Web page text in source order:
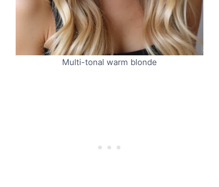
Multi-tonal warm blonde